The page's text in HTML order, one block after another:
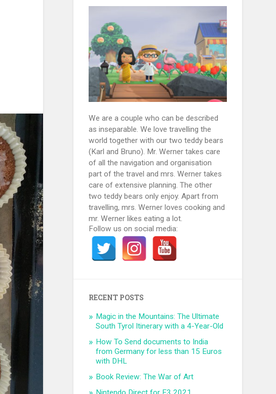
We are a couple who can be described
as inseparable. We love travelling the
world together with our two teddy bears
(Karl and Bruno). Mr. Werner takes care
of all the navigation and organisation
part of the travel and mrs. Werner takes
care of extensive planning. The other
two teddy bears only enjoy. Apart from
travelling, mrs. Werner loves cooking and
mr. Werner likes eating a lot.
Follow us on social media:
RECENT POSTS
Magic in the Mountains: The Ultimate
South Tyrol Itinerary with a 4-Year-Old
How To Send documents to India
from Germany for less than 15 Euros
with DHL
Book Review: The War of Art